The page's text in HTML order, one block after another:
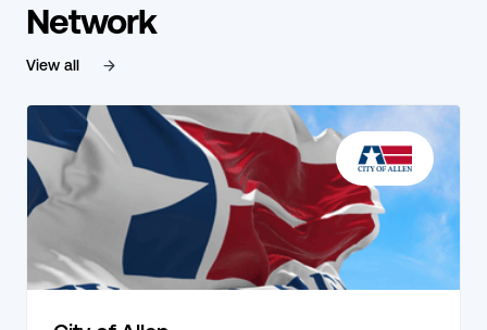
Network
View all